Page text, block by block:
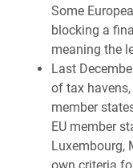
Some
blocking a
meaning the
Last
of tax
member
EU member
Luxembourg,